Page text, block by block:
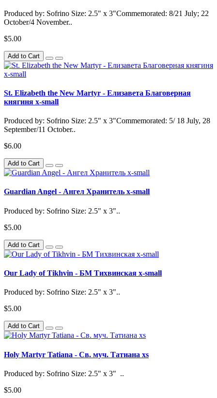
Produced by: Sofrino Size: 2.5" x 3"Commemorated: 8/21 July; 22
October/4 November..
$5.00
Add to Cart
St. Elizabeth the New Martyr - Елизавета Благоверная
княгиня x-small
Produced by: Sofrino Size: 2.5" x 3"Commemorated: 5/ 18 July, 28
September/11 October..
$6.00
Add to Cart
Guardian Angel - Ангел Хранитель x-small
Produced by: Sofrino Size: 2.5" x 3"..
$5.00
Add to Cart
Our Lady of Tikhvin - БМ Тихвинская x-small
Produced by: Sofrino Size: 2.5" x 3"..
$5.00
Add to Cart
Holy Martyr Tatiana - Св. муч. Татиана xs
Produced by: Sofrino Size: 2.5" x 3" ..
$5.00